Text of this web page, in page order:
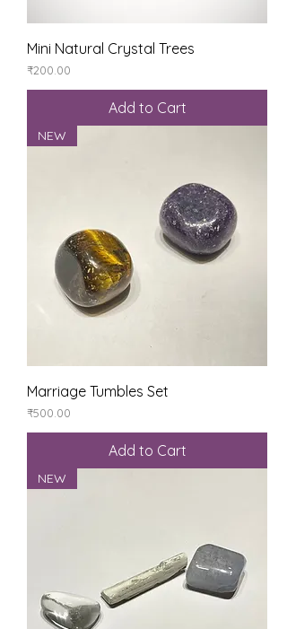
Mini Natural Crystal Trees
Price
₹200.00
Add to Cart
NEW
Marriage Tumbles Set
Price
₹500.00
Add to Cart
NEW